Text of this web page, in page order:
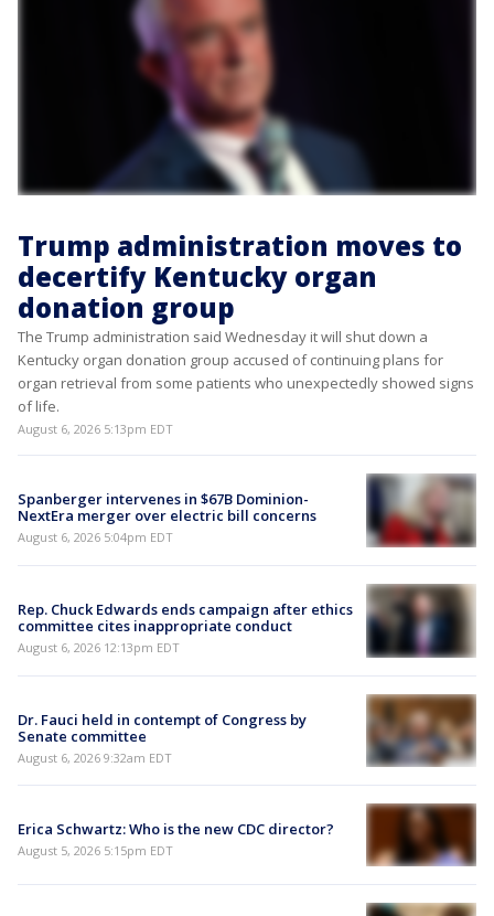
Trump administration moves to
decertify Kentucky organ
donation group
The Trump administration said Wednesday it will shut down a
Kentucky organ donation group accused of continuing plans for
organ retrieval from some patients who unexpectedly showed signs
of life.
August 6, 2026 5:13pm EDT
Spanberger intervenes in $67B Dominion-
NextEra merger over electric bill concerns
August 6, 2026 5:04pm EDT
Rep. Chuck Edwards ends campaign after ethics
committee cites inappropriate conduct
August 6, 2026 12:13pm EDT
Dr. Fauci held in contempt of Congress by
Senate committee
August 6, 2026 9:32am EDT
Erica Schwartz: Who is the new CDC director?
August 5, 2026 5:15pm EDT